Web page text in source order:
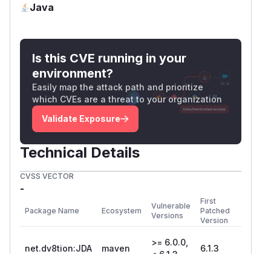
Java
Is this CVE running in your
environment?
Easily map the attack path and prioritize
which CVEs are a threat to your organization
Validate Exposure
Technical Details
CVSS VECTOR
-
Package Name Ecosystem
Vulnerable
Versions
First
Patched
Version
net.dv8tion:JDA maven
>= 6.0.0,
6.1.3